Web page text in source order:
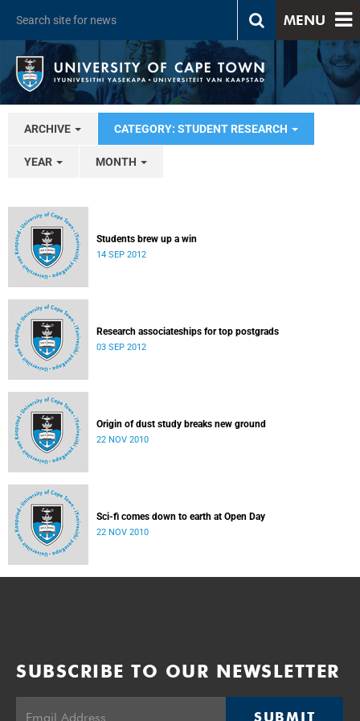
MENU
ARCHIVE CATEGORY: STUDENT RESEARCH
YEAR MONTH
Students brew up a win
14 SEP 2012
Research associateships for top postgrads
03 SEP 2012
Origin of dust study breaks new ground
22 NOV 2010
Sci-fi comes down to earth at Open Day
22 NOV 2010
SUBSCRIBE TO OUR NEWSLETTER
SUBMIT